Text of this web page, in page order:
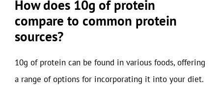
How does 10g of protein
compare to common protein
sources?
10g of protein can be found in various foods, offering
a range of options for incorporating it into your diet.